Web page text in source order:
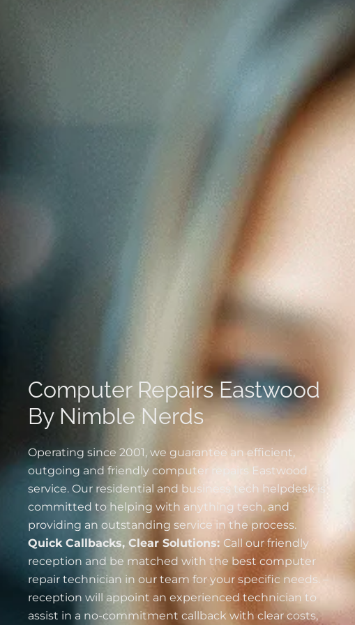
Computer Repairs Eastwood
By Nimble Nerds
Operating since 2001, we guarantee an efficient,
outgoing and friendly computer repairs Eastwood
service. Our residential and business tech helpdesk is
committed to helping with anything tech, and
providing an outstanding service in the process.
Quick Callbacks, Clear Solutions: Call our friendly
reception and be matched with the best computer
repair technician in our team for your specific needs. –
reception will appoint an experienced technician to
assist in a no-commitment callback with clear costs,